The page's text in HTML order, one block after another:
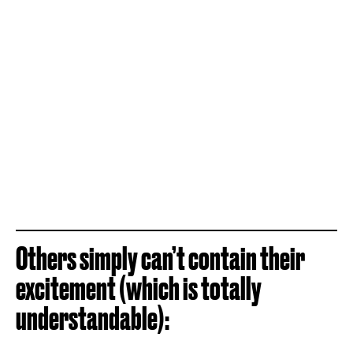
Others simply can’t contain their
excitement (which is totally
understandable):